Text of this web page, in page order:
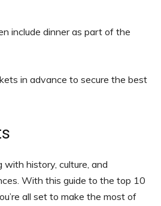
include dinner as part of the
in advance to secure the best
with history, culture, and
With this guide to the top 10
all set to make the most of